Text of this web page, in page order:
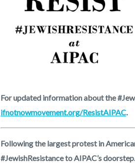
For updated information about the
ifnotnowmovement.org/ResistAIPAC.
Following the largest protest in
#JewishResistance to AIPAC’s